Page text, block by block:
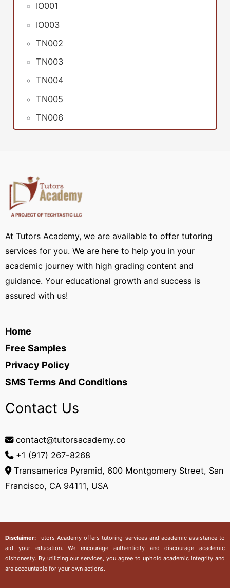
IO001
IO003
TN002
TN003
TN004
TN005
TN006
At Tutors Academy, we are available to offer tutoring
services for you. We are here to help you in your
academic journey with high grading content and
guidance. Your educational growth and success is
assured with us!
Home
Free Samples
Privacy Policy
SMS Terms And Conditions
Contact Us
contact@tutorsacademy.co
+1 (917) 267-8268‬
Transamerica Pyramid, 600 Montgomery Street, San
Francisco, CA 94111, USA
Disclaimer:Tutors Academy offers tutoring services and academic assistance to
aid your education. We encourage authenticity and discourage academic
dishonesty. By utilizing our services, you agree to uphold academic integrity and
are accountable for your own actions.